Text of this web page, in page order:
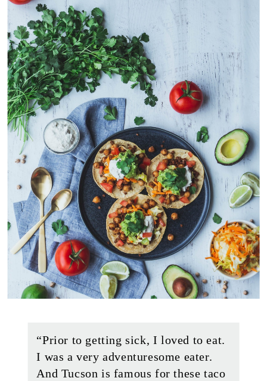
“Prior to getting sick, I loved to eat.
I was a very adventuresome eater.
And Tucson is famous for these taco